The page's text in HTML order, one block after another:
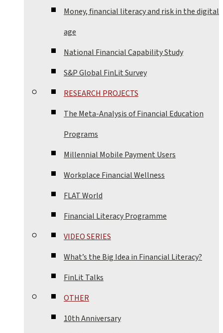
Money, financial literacy and risk in the digital
age
National Financial Capability Study
S&P Global FinLit Survey
RESEARCH PROJECTS
The Meta-Analysis of Financial Education
Programs
Millennial Mobile Payment Users
Workplace Financial Wellness
FLAT World
Financial Literacy Programme
VIDEO SERIES
What’s the Big Idea in Financial Literacy?
FinLit Talks
OTHER
10th Anniversary